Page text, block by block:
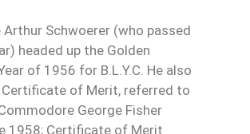
Schwoerer (who passed
headed up the Golden
of 1956 for B.L.Y.C. He also
Certificate of Merit, referred to
George Fisher
1958; Certificate of Merit